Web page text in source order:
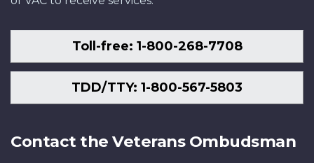
Toll-free: 1-800-268-7708
TDD/TTY: 1-800-567-5803
Contact the Veterans Ombudsman